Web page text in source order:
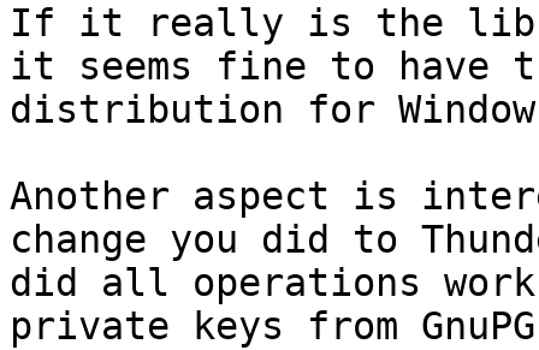
If it really is the
it seems fine to have
distribution for
Another aspect is
change you did to
did all operations
private keys from